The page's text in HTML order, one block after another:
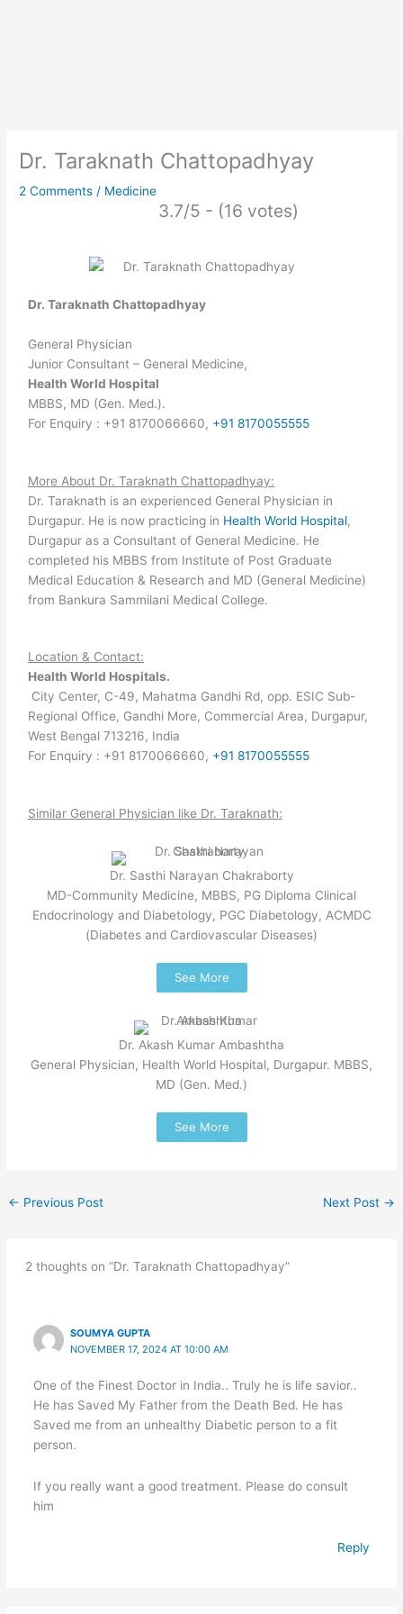
Dr. Taraknath Chattopadhyay
2 Comments / Medicine
3.7/5 - (16 votes)
Dr. Taraknath Chattopadhyay
General Physician
Junior Consultant – General Medicine,
Health World Hospital
MBBS, MD (Gen. Med.).
For Enquiry : +91 8170066660, +91 8170055555
More About Dr. Taraknath Chattopadhyay:
Dr. Taraknath is an experienced General Physician in
Durgapur. He is now practicing in Health World Hospital,
Durgapur as a Consultant of General Medicine. He
completed his MBBS from Institute of Post Graduate
Medical Education & Research and MD (General Medicine)
from Bankura Sammilani Medical College.
Location & Contact:
Health World Hospitals.
City Center, C-49, Mahatma Gandhi Rd, opp. ESIC Sub-
Regional Office, Gandhi More, Commercial Area, Durgapur,
West Bengal 713216, India
For Enquiry : +91 8170066660, +91 8170055555
Similar General Physician like Dr. Taraknath:
Dr. Sasthi Narayan Chakraborty
MD-Community Medicine, MBBS, PG Diploma Clinical
Endocrinology and Diabetology, PGC Diabetology, ACMDC
(Diabetes and Cardiovascular Diseases)
See More
Dr. Akash Kumar Ambashtha
General Physician, Health World Hospital, Durgapur. MBBS,
MD (Gen. Med.)
See More
← Previous Post Next Post →
2 thoughts on “Dr. Taraknath Chattopadhyay”
SOUMYA GUPTA
NOVEMBER 17, 2024 AT 10:00 AM
One of the Finest Doctor in India.. Truly he is life savior..
He has Saved My Father from the Death Bed. He has
Saved me from an unhealthy Diabetic person to a fit
person.
If you really want a good treatment. Please do consult
him
Reply